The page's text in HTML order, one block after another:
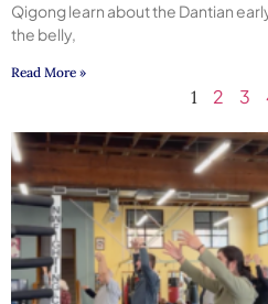
Qigong learn about the Dantian
the belly,
Read More »
1 2 3